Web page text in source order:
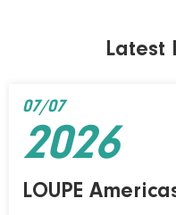
Latest
LOUPE
07/07
2026